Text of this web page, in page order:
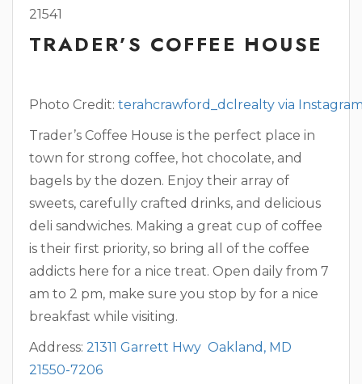
21541
TRADER’S COFFEE HOUSE
Photo Credit: terahcrawford_dclrealty via
Trader’s Coffee House is the perfect place in
town for strong coffee, hot chocolate, and
bagels by the dozen. Enjoy their array of
sweets, carefully crafted drinks, and delicious
deli sandwiches. Making a great cup of coffee
is their first priority, so bring all of the coffee
addicts here for a nice treat. Open daily from 7
am to 2 pm, make sure you stop by for a nice
breakfast while visiting.
Address: 21311 Garrett Hwy Oakland, MD
21550-7206